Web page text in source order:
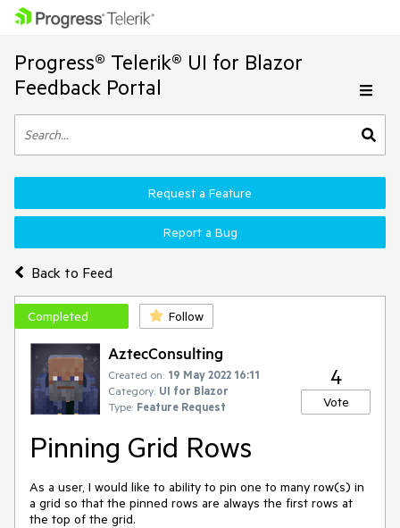
Progress® Telerik® UI for Blazor
Feedback Portal
Back to Feed
Request a Feature
Report a Bug
Completed Follow
AztecConsulting
Created on: 19 May 2022 16:11
Category: UI for Blazor
Type: Feature Request
4
Vote
Pinning Grid Rows
As a user, I would like to ability to pin one to many row(s) in
a grid so that the pinned rows are always the first rows at
the top of the grid.